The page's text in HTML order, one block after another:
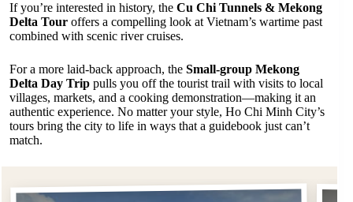
If you’re interested in history, the Cu Chi Tunnels & Mekong
Delta Tour offers a compelling look at Vietnam’s wartime past
combined with scenic river cruises.
For a more laid-back approach, the Small-group Mekong
Delta Day Trip pulls you off the tourist trail with visits to local
villages, markets, and a cooking demonstration—making it an
authentic experience. No matter your style, Ho Chi Minh City’s
tours bring the city to life in ways that a guidebook just can’t
match.